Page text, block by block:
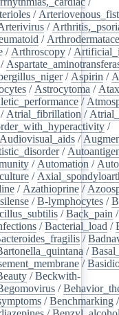
/
/
/
/ Arthroscopy /
/
/ Aspirin /
/ Astrocytoma /
/
/ Atrial_fibrillation /
/
Audiovisual_aids /
/
/ Automation /
/
/ Azathioprine /
/B-lymphocytes /
/Back_pain /
/Bacterial_load /
/
/
/
/Beckwith-
/
/Benchmarking